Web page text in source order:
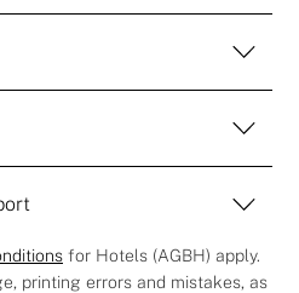
for Hotels (AGBH) apply.
printing errors and mistakes, as